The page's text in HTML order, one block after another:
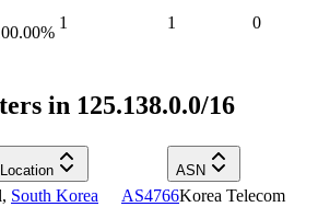
%
1 1 0
in 125.138.0.0/16
Location ASN
, South Korea AS4766Korea Telecom